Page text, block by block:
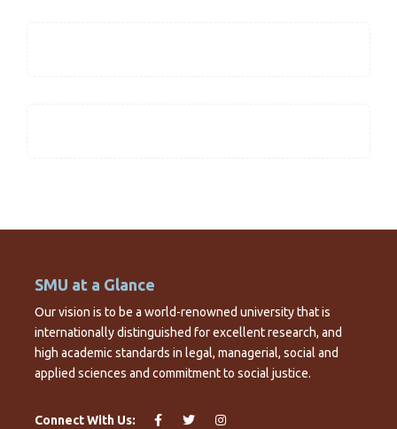
SMU at a Glance
Our vision is to be a world-renowned university that is
internationally distinguished for excellent research, and
high academic standards in legal, managerial, social and
applied sciences and commitment to social justice.
Connect With Us: